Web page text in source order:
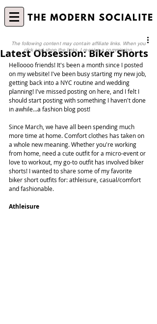
Latest Obsession: Biker Shorts
Helloooo friends! It's been a month since I posted
on my website! I've been busy starting my new job,
getting back into a NYC routine and wedding
planning! I've missed posting on here, and I felt I
should start posting with something I haven't done
in awhile...a fashion blog post!
Since March, we have all been spending much
more time at home. Comfort clothes has taken on
a whole new meaning. Whether you're working
from home, need a cute outfit for a micro-event or
love to workout, my go-to outfit has involved biker
shorts! I wanted to share some of my favorite
biker short outfits for: athleisure, casual/comfort
and fashionable.
Athleisure
The following content may contain affiliate links. When you
click and shop the links, I receive a commission.